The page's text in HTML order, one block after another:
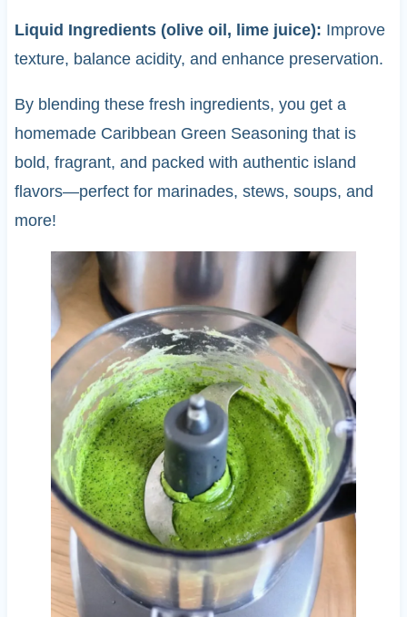
Liquid Ingredients (olive oil, lime juice): Improve
texture, balance acidity, and enhance preservation.
By blending these fresh ingredients, you get a
homemade Caribbean Green Seasoning that is
bold, fragrant, and packed with authentic island
flavors—perfect for marinades, stews, soups, and
more!